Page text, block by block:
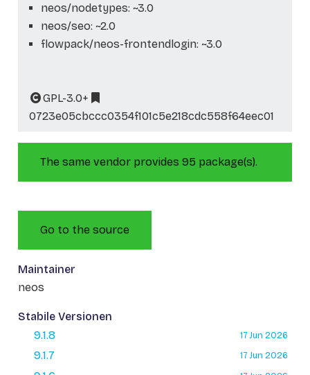
neos/nodetypes: ~3.0
neos/seo: ~2.0
flowpack/neos-frontendlogin: ~3.0
GPL-3.0+
0723e05cbccc0354f101c5e218cdc558f64eec01
The same vendor provides 95 package(s).
Go to the source
Maintainer
neos
Stabile Versionen
9.1.8
17 Jun 2026
9.1.7 17 Jun 2026